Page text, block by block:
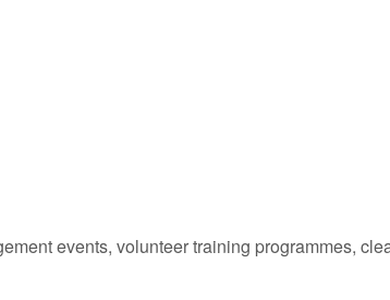
events, volunteer training programmes,